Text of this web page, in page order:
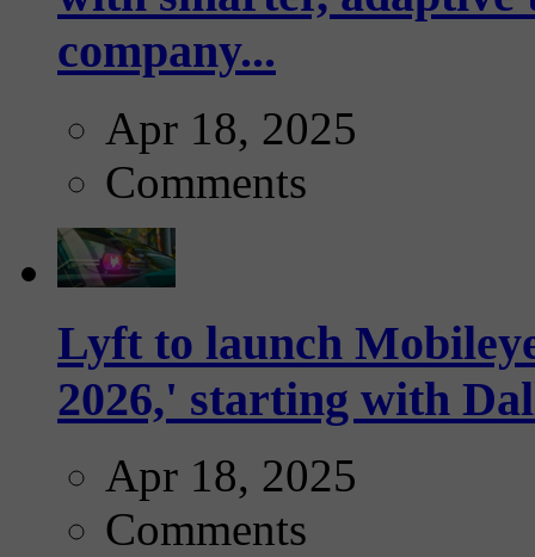
company...
Apr 18, 2025
Comments
Lyft to launch
2026,' starting with
Apr 18, 2025
Comments